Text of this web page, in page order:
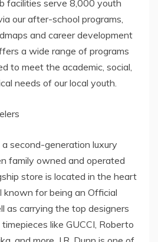
facilities serve 8,000 youth
our after-school programs,
and career development
a wide range of programs
to meet the academic, social,
needs of our local youth.
a second-generation luxury
family owned and operated
store is located in the heart
known for being an Official
as carrying the top designers
like GUCCI, Roberto